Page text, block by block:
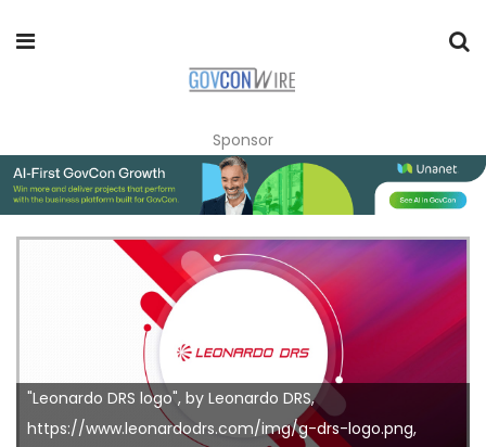
Sponsor
"Leonardo DRS logo", by Leonardo DRS,
https://www.leonardodrs.com/img/g-drs-logo.png,